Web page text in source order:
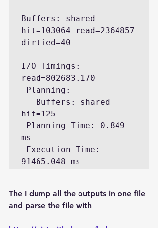
Buffers: shared
hit=103064 read=2364857
dirtied=40
I/O Timings:
read=802683.170
hit=125
ms
The I dump all the outputs in one file
and parse the file with